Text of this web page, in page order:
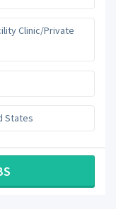
Clinic/Private
States